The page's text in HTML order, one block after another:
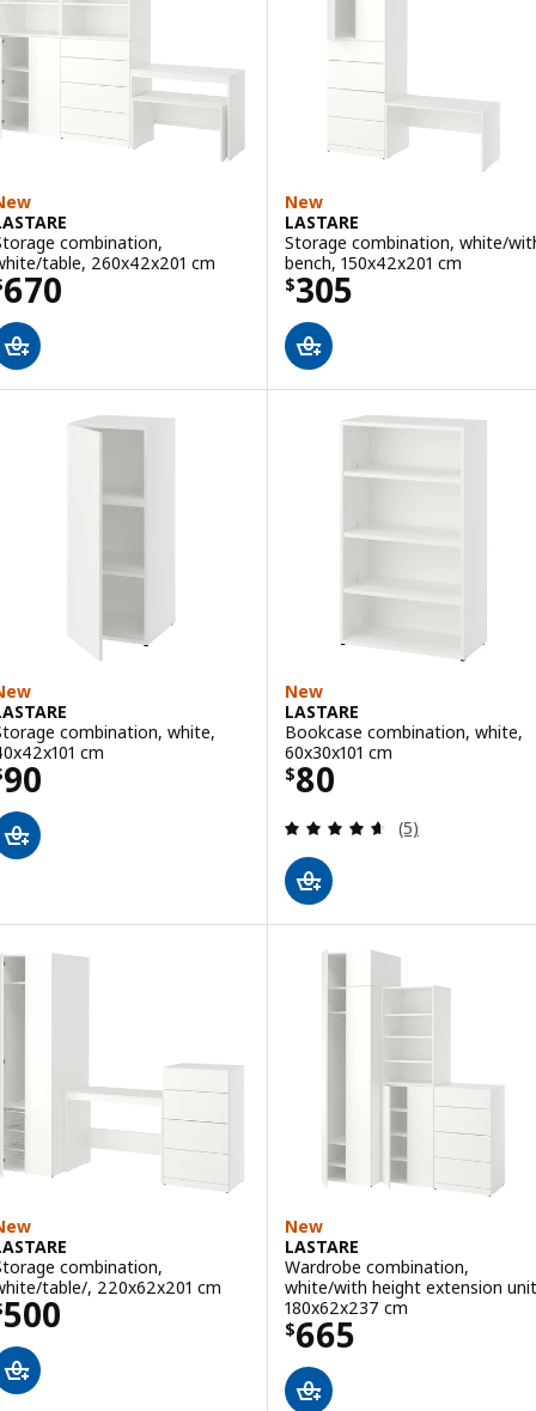
combination,
table, 260x42x201 cm
670$ 670
New
LASTARE
Storage combination, white/
bench, 150x42x201 cm
$305
Price $ 305
combination, white,
cm
90 $ 90
New
LASTARE
Bookcase combination, white,
60x30x101 cm
$80
Price $ 80
Review: 4.6
(5)
combination,
table/, 220x62x201 cm
500 $ 500
New
LASTARE
Wardrobe combination,
white/with height extension
180x62x237 cm
$665
Price $ 665